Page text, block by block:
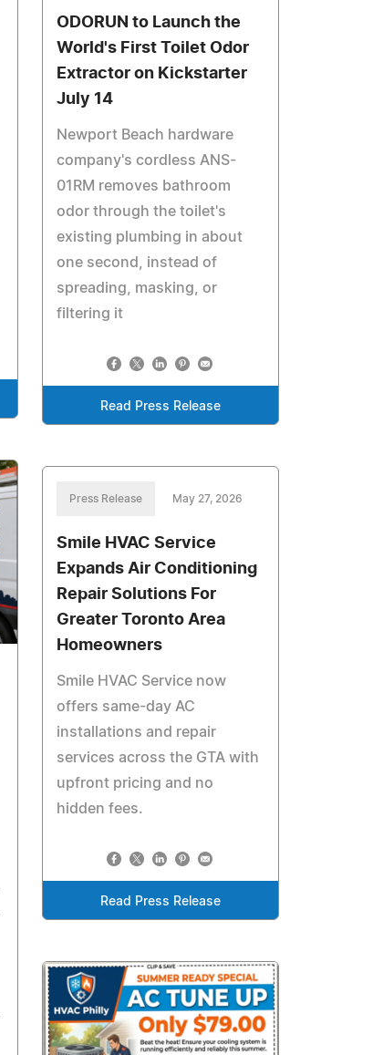
ODORUN to Launch the
World's First Toilet Odor
Extractor on Kickstarter
July 14
Newport Beach hardware
company's cordless ANS-
01RM removes bathroom
odor through the toilet's
existing plumbing in about
one second, instead of
spreading, masking, or
filtering it
Read Press Release
Press Release May 27, 2026
Smile HVAC Service
Expands Air Conditioning
Repair Solutions For
Greater Toronto Area
Homeowners
Smile HVAC Service now
offers same-day AC
installations and repair
services across the GTA with
upfront pricing and no
hidden fees.
Read Press Release